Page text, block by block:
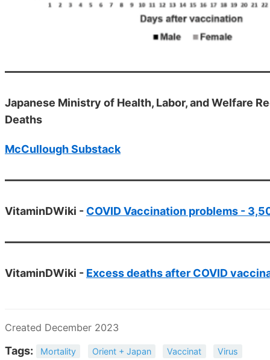
Japanese Ministry of Health, Labor, and Welfare
Deaths
McCullough Substack
VitaminDWiki - COVID Vaccination problems -
VitaminDWiki - Excess deaths after COVID
Created December 2023
Tags: Mortality Orient + Japan Vaccinat Virus